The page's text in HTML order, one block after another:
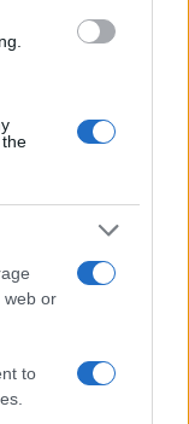
web or
to
were
did not prove
that
contractual
remedies
to make-whole
or